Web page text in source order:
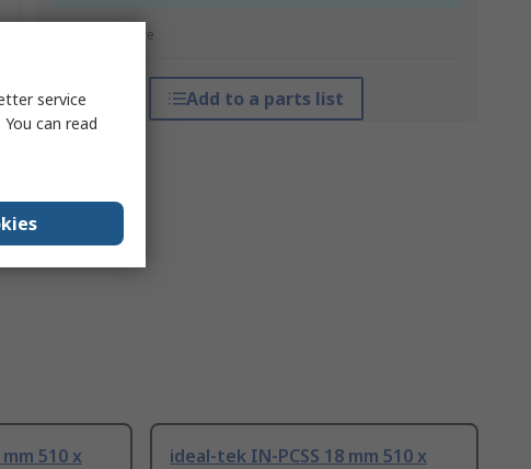
*price indicative
Add to a parts list
510 x
ideal-tek IN-PCSS 18 mm 510 x
service
can read